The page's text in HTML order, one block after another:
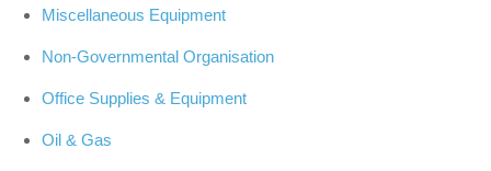
Miscellaneous Equipment
Non-Governmental Organisation
Office Supplies & Equipment
Oil & Gas